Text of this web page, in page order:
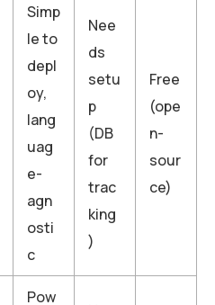
Simp
le to
depl
oy,
lang
uag
e-
agn
osti
c
Nee
ds
setu
p
(DB
for
trac
king
)
Free
(ope
n-
sour
ce)
Pow